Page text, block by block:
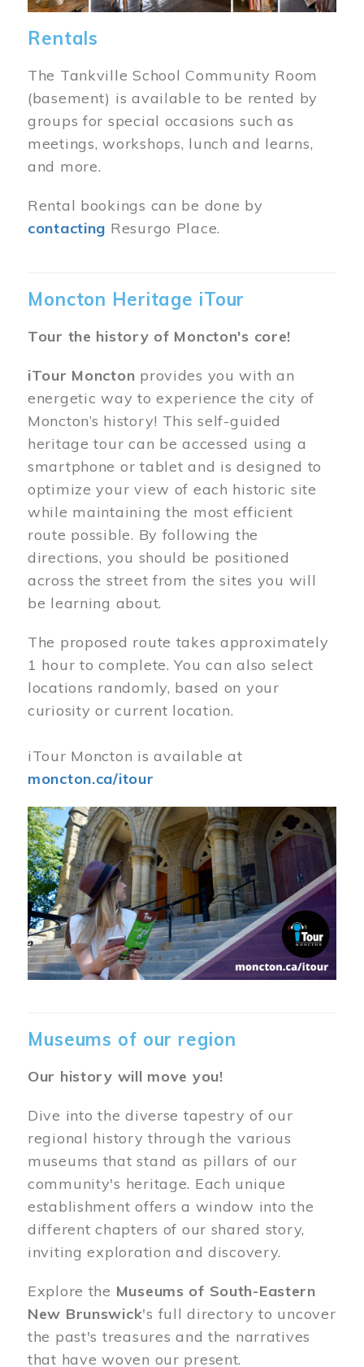
Rentals
The Tankville School Community Room
(basement) is available to be rented by
groups for special occasions such as
meetings, workshops, lunch and learns,
and more.
Rental bookings can be done by
contacting Resurgo Place.
Moncton Heritage iTour
Tour the history of Moncton's core!
iTour Moncton provides you with an
energetic way to experience the city of
Moncton’s history! This self-guided
heritage tour can be accessed using a
smartphone or tablet and is designed to
optimize your view of each historic site
while maintaining the most efficient
route possible. By following the
directions, you should be positioned
across the street from the sites you will
be learning about.
The proposed route takes approximately
1 hour to complete. You can also select
locations randomly, based on your
curiosity or current location.
iTour Moncton is available at
moncton.ca/itour
Museums of our region
Our history will move you!
Dive into the diverse tapestry of our
regional history through the various
museums that stand as pillars of our
community's heritage. Each unique
establishment offers a window into the
different chapters of our shared story,
inviting exploration and discovery.
Explore the Museums of South-Eastern
New Brunswick's full directory to uncover
the past's treasures and the narratives
that have woven our present.